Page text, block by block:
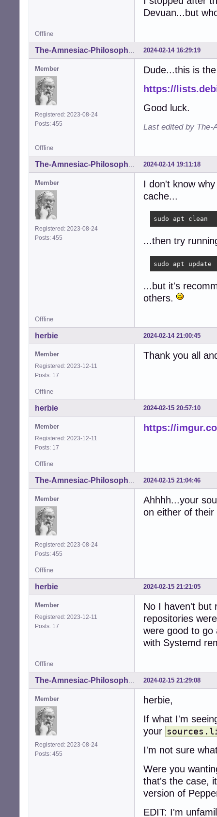
Devuan...but
Offline
2024-02-14 16:29:19
Member
Registered: 2023-08-24
Posts: 455
Dude...this is
https://
Good luck.
Last edited by The-
Offline
2024-02-14 19:11:18
Member
Registered: 2023-08-24
Posts: 455
I don't know
cache...
sudo apt clean
...then try
sudo apt update
...but it's
others.
Offline
2024-02-14 21:00:45
herbie
Member
Registered: 2023-12-11
Posts: 17
Thank you all
Offline
2024-02-15 20:57:10
herbie
Member
Registered: 2023-12-11
Posts: 17
https://
Offline
2024-02-15 21:04:46
Member
Registered: 2023-08-24
Posts: 455
Ahhhh...your
on either of their
Offline
2024-02-15 21:21:05
herbie
Member
Registered: 2023-12-11
Posts: 17
No I haven't but
repositories
were good to go
with Systemd
Offline
2024-02-15 21:29:08
Member
Registered: 2023-08-24
Posts: 455
herbie,
If what I'm
your
I'm not sure
Were you
that's the case,
version of
EDIT: I'm